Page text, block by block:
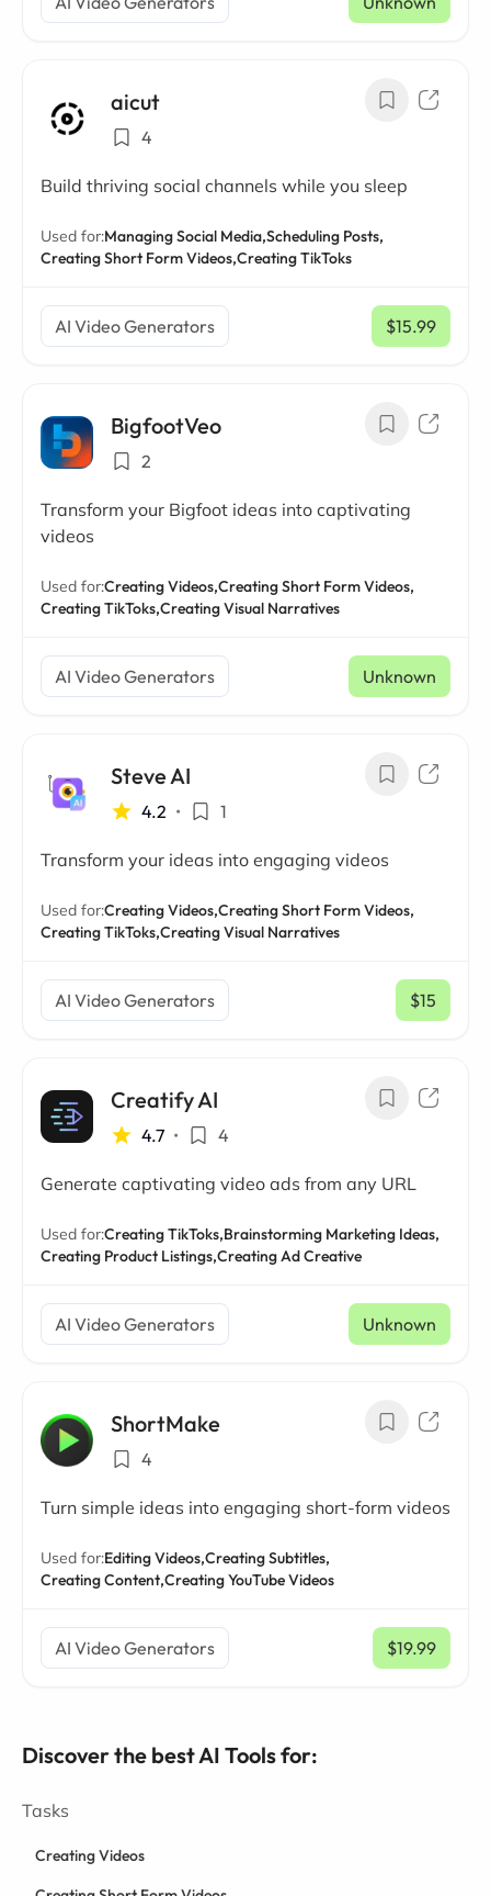
aicut
4
Build thriving social channels while you sleep
Used for:Managing Social Media,Scheduling Posts,
Creating Short Form Videos,Creating TikToks
AI Video Generators $15.99
/ mo
BigfootVeo
2
Transform your Bigfoot ideas into captivating
videos
Used for:Creating Videos,Creating Short Form Videos,
Creating TikToks,Creating Visual Narratives
AI Video Generators Unknown
Steve AI
4.2 • 1
Transform your ideas into engaging videos
Used for:Creating Videos,Creating Short Form Videos,
Creating TikToks,Creating Visual Narratives
AI Video Generators $15
/ mo
Creatify AI
4.7 • 4
Generate captivating video ads from any URL
Used for:Creating TikToks,Brainstorming Marketing Ideas,
Creating Product Listings,Creating Ad Creative
AI Video Generators Unknown
ShortMake
4
Turn simple ideas into engaging short-form videos
Used for:Editing Videos,Creating Subtitles,
Creating Content,Creating YouTube Videos
AI Video Generators $19.99
/ mo
Discover the best AI Tools for:
Tasks
Creating Videos